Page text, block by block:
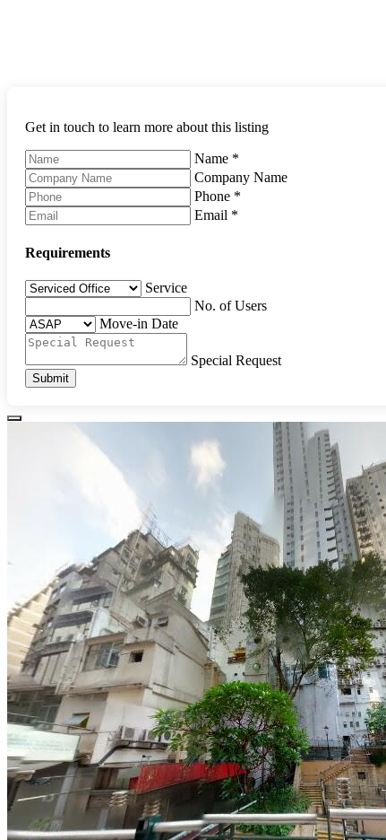
Get in touch to learn more about this listing
Name *
Company Name
Phone *
Email *
Requirements
Service
No. of Users
Move-in Date
Special Request
Submit